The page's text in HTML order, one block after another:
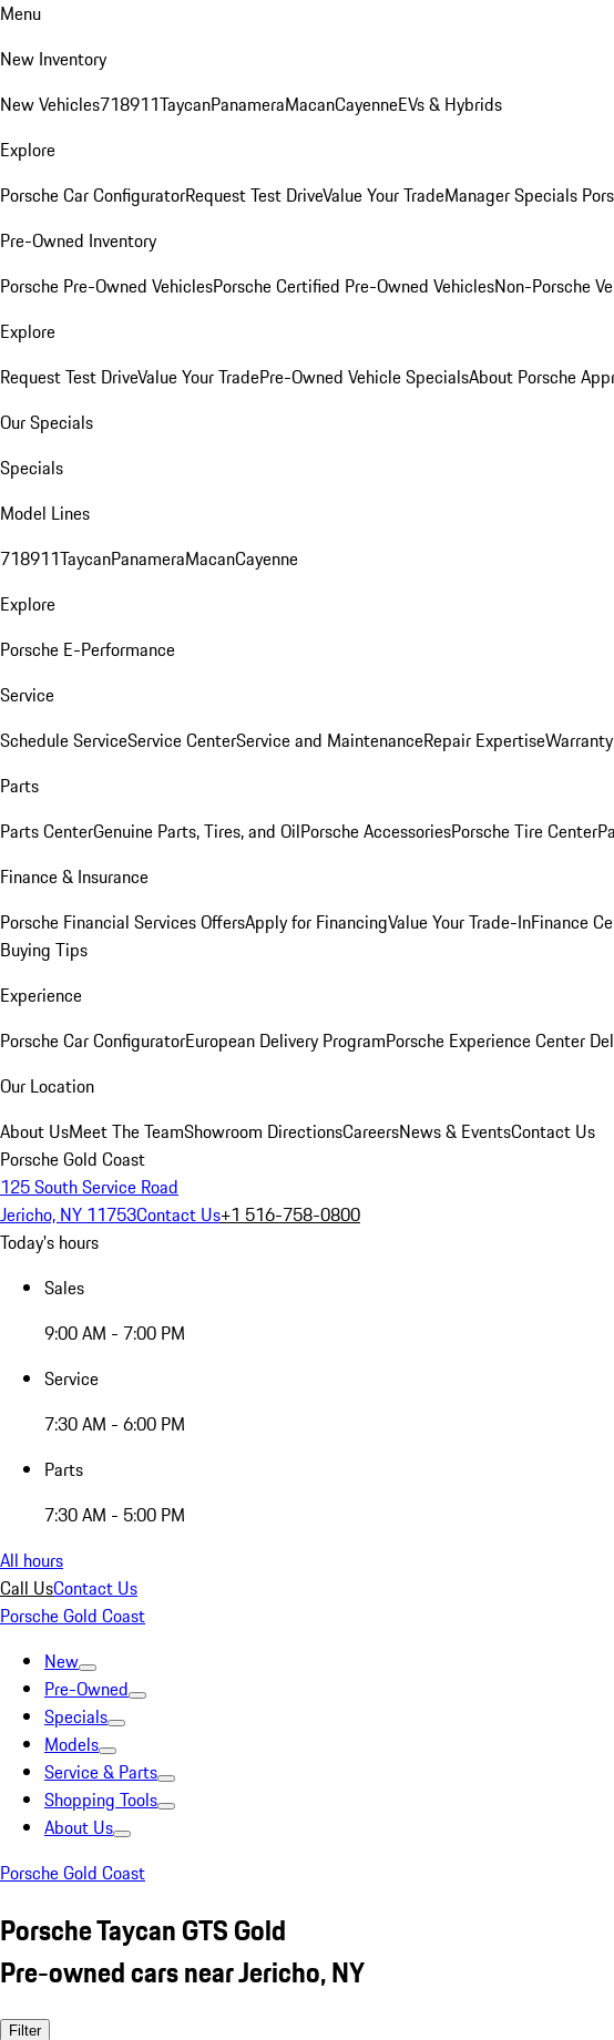
Menu
New Inventory
New Vehicles718911TaycanPanameraMacanCayenneEVs & Hybrids
Explore
Porsche Car ConfiguratorRequest Test DriveValue Your TradeManager Specials
Pre-Owned Inventory
Porsche Pre-Owned VehiclesPorsche Certified Pre-Owned VehiclesNon-Porsche
Explore
Request Test DriveValue Your TradePre-Owned Vehicle SpecialsAbout Porsche
Our Specials
Specials
Model Lines
718911TaycanPanameraMacanCayenne
Explore
Porsche E-Performance
Service
Schedule ServiceService CenterService and MaintenanceRepair Expertise
Parts
Parts CenterGenuine Parts, Tires, and OilPorsche AccessoriesPorsche Tire Center
Finance & Insurance
Porsche Financial Services OffersApply for FinancingValue Your Trade-InFinance
Buying Tips
Experience
Porsche Car ConfiguratorEuropean Delivery ProgramPorsche Experience Center
Our Location
About UsMeet The TeamShowroom DirectionsCareersNews & EventsContact Us
Porsche Gold Coast
125 South Service Road
Jericho, NY 11753Contact Us+1 516-758-0800
Today's hours
Sales
9:00 AM - 7:00 PM
Service
7:30 AM - 6:00 PM
Parts
7:30 AM - 5:00 PM
All hours
Call UsContact Us
Porsche Gold Coast
New
Pre-Owned
Specials
Models
Service & Parts
Shopping Tools
About Us
Porsche Gold Coast
Porsche Taycan GTS Gold
Pre-owned cars near Jericho, NY
Filter